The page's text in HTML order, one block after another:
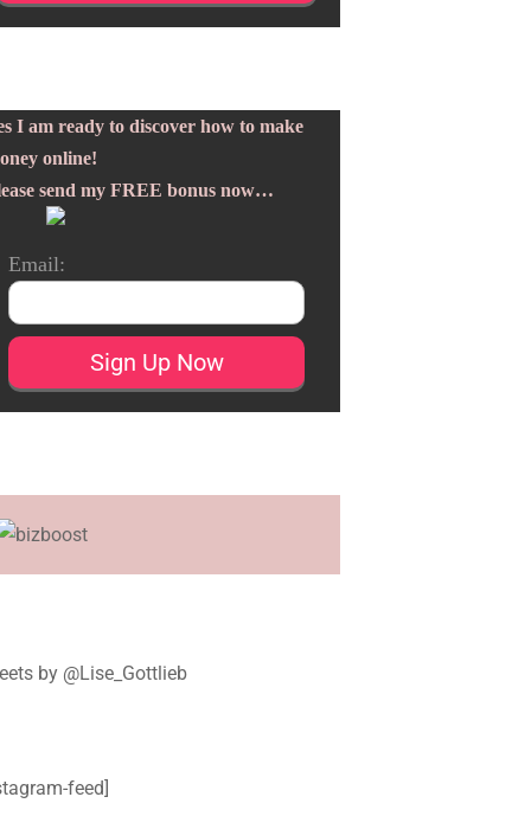
I am ready to discover how to make
online!
send my FREE bonus now…
Email:
by @Lise_Gottlieb
feed]